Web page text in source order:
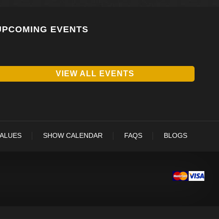
EVENTS
VIEW ALL EVENTS
SHOW CALENDAR FAQS BLOGS